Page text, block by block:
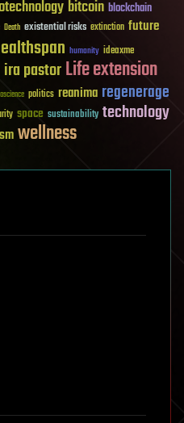
bitcoin blockchain
Death existential risks extinction future
humanity ideaxme
ira pastorLife extension
politics reanima regenerage
space sustainability technology
wellness